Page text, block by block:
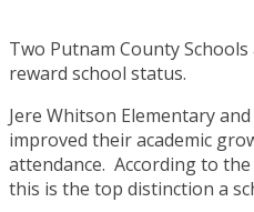
Two Putnam County Schools
reward school status.
Jere Whitson Elementary
improved their academic
attendance. According to
this is the top distinction a